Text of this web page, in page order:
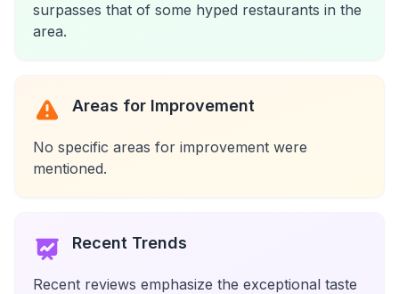
surpasses that of some hyped restaurants in the
area.
Areas for Improvement
No specific areas for improvement were
mentioned.
Recent Trends
Recent reviews emphasize the exceptional taste